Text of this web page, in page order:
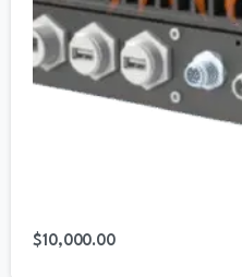
$10,000.00